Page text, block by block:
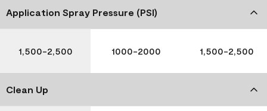
Application Spray Pressure (PSI)
1,500-2,500 1000-2000 1,500-2,500
Clean Up